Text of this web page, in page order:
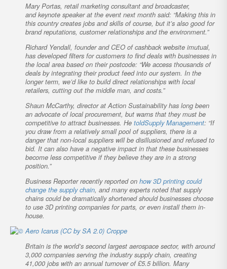
Mary Portas, retail marketing consultant and broadcaster,
and keynote speaker at the event next month said: “Making this in
this country creates jobs and skills of course, but it’s also good for
brand reputations, customer relationships and the environment.”
Richard Yendall, founder and CEO of cashback website imutual,
has developed filters for customers to find deals with businesses in
the local area based on their postcode: “We access thousands of
deals by integrating their product feed into our system. In the
longer term, we’d like to build direct relationships with local
retailers, cutting out the middle man, and costs.”
Shaun McCarthy, director at Action Sustainability has long been
an advocate of local procurement, but warns that they must be
competitive to attract businesses. He toldSupply Management: “If
you draw from a relatively small pool of suppliers, there is a
danger that non-local suppliers will be disillusioned and refused to
bid. It can also have a negative impact in that these businesses
become less competitive if they believe they are in a strong
position.”
Business Reporterrecently reported on how 3D printing could
change the supply chain, and many experts noted that supply
chains could be dramatically shortened should businesses choose
to use 3D printing companies for parts, or even install them in-
house.
Britain is the world’s second largest aerospace sector, with around
3,000 companies serving the industry supply chain, creating
41,000 jobs with an annual turnover of £5.5 billion. Many